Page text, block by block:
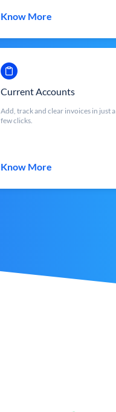
Know More
Current Accounts
Add, track and clear invoices in just a
few clicks.
Know More